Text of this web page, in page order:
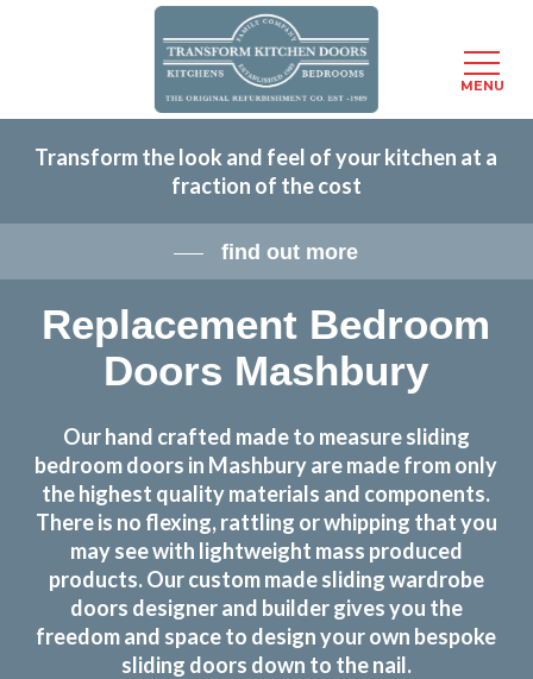
content
Transform the look and feel of your kitchen at a
fraction of the cost
find out more
Replacement Bedroom
Doors Mashbury
Our hand crafted made to measure sliding
bedroom doors in Mashbury are made from only
the highest quality materials and components.
There is no flexing, rattling or whipping that you
may see with lightweight mass produced
products. Our custom made sliding wardrobe
doors designer and builder gives you the
freedom and space to design your own bespoke
sliding doors down to the nail.
MENU